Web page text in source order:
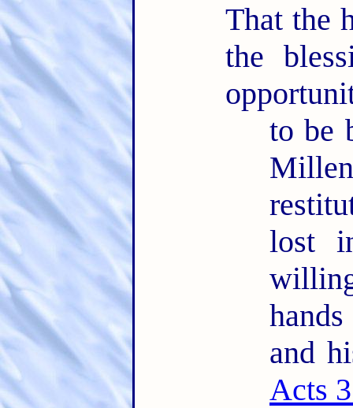
That the
the
to be
lost
and
Acts